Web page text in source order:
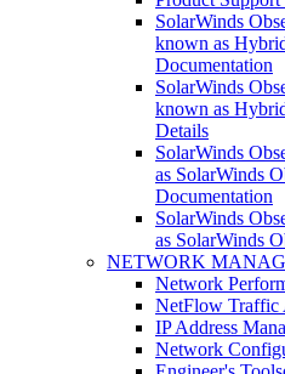
SolarWinds
known as
Documentation
SolarWinds
known as
Details
SolarWinds
as SolarWinds
Documentation
SolarWinds
as SolarWinds
NETWORK
Network
NetFlow Traffic
IP Address
Network